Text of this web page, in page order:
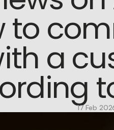
to
a
17 Feb